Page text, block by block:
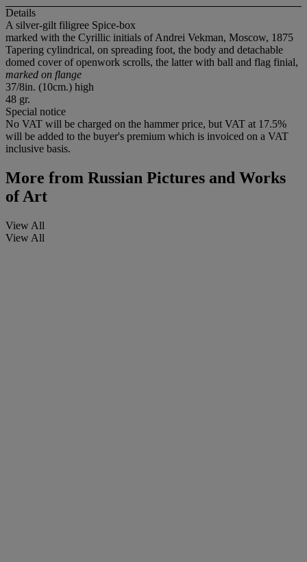
Details
A silver-gilt filigree Spice-box
marked with the Cyrillic initials of Andrei Vekman, Moscow, 1875
Tapering cylindrical, on spreading foot, the body and detachable
domed cover of openwork scrolls, the latter with ball and flag finial,
marked on flange
37/8in. (10cm.) high
48 gr.
Special notice
No VAT will be charged on the hammer price, but VAT at 17.5%
will be added to the buyer's premium which is invoiced on a VAT
inclusive basis.
More from Russian Pictures and Works
of Art
View All
View All